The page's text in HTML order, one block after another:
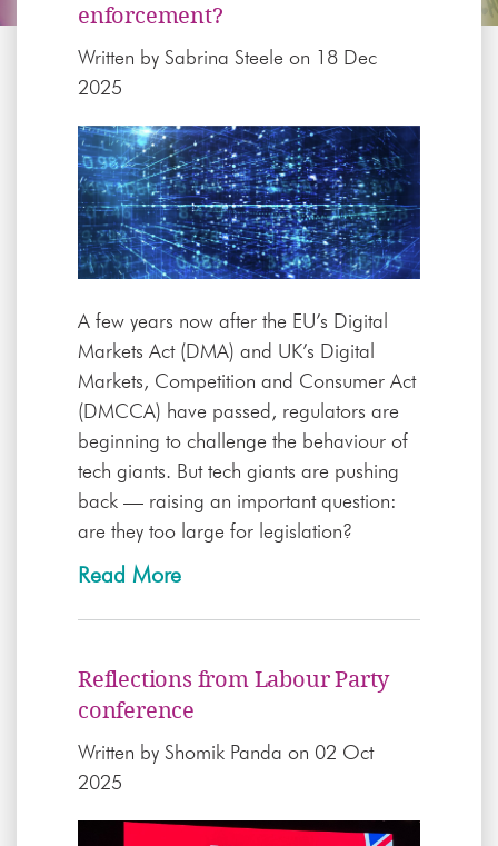
enforcement?
Written by Sabrina Steele on 18 Dec
2025
A few years now after the EU’s Digital
Markets Act (DMA) and UK’s Digital
Markets, Competition and Consumer Act
(DMCCA) have passed, regulators are
beginning to challenge the behaviour of
tech giants. But tech giants are pushing
back — raising an important question:
are they too large for legislation?
Read More
Reflections from Labour Party
conference
Written by Shomik Panda on 02 Oct
2025